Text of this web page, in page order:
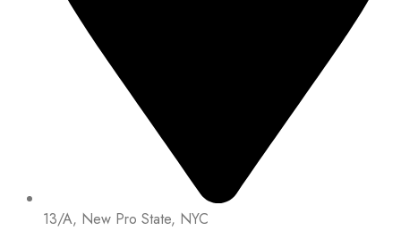
13/A, New Pro State, NYC